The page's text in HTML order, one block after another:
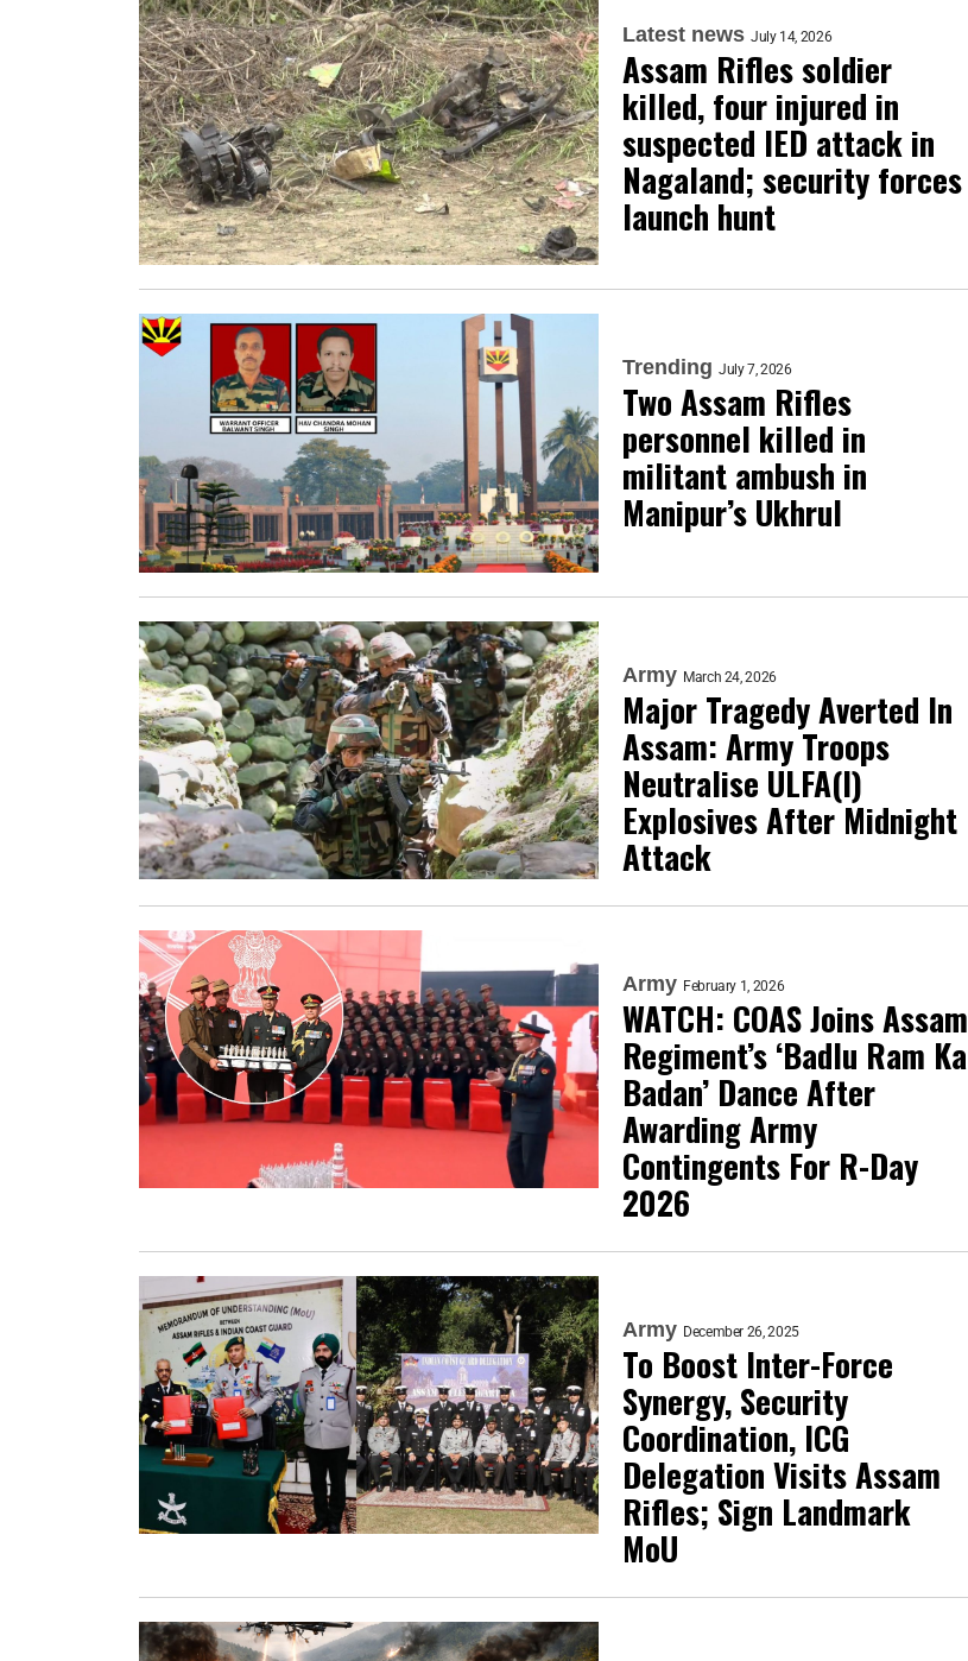
Latest news July 14, 2026
Assam Rifles soldier
killed, four injured in
suspected IED attack in
Nagaland; security forces
launch hunt
Trending July 7, 2026
Two Assam Rifles
personnel killed in
militant ambush in
Manipur’s Ukhrul
Army March 24, 2026
Major Tragedy Averted In
Assam: Army Troops
Neutralise ULFA(I)
Explosives After Midnight
Attack
Army February 1, 2026
WATCH: COAS Joins Assam
Regiment’s ‘Badlu Ram Ka
Badan’ Dance After
Awarding Army
Contingents For R-Day
2026
Army December 26, 2025
To Boost Inter-Force
Synergy, Security
Coordination, ICG
Delegation Visits Assam
Rifles; Sign Landmark
MoU